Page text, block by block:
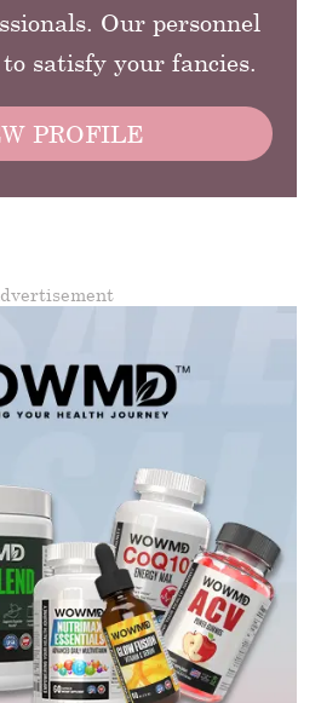
Our personnel
satisfy your fancies.
PROFILE